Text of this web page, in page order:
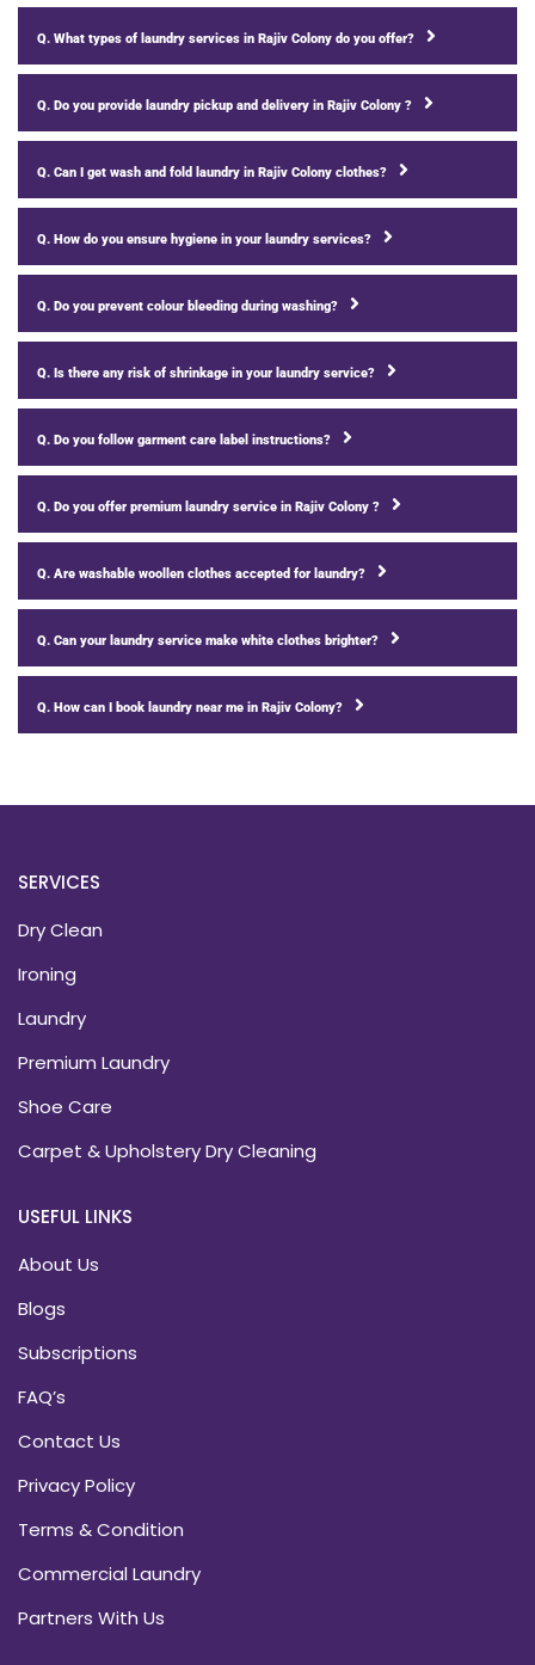
Q. What types of laundry services in Rajiv Colony do you offer?
Q. Do you provide laundry pickup and delivery in Rajiv Colony ?
Q. Can I get wash and fold laundry in Rajiv Colony clothes?
Q. How do you ensure hygiene in your laundry services?
Q. Do you prevent colour bleeding during washing?
Q. Is there any risk of shrinkage in your laundry service?
Q. Do you follow garment care label instructions?
Q. Do you offer premium laundry service in Rajiv Colony ?
Q. Are washable woollen clothes accepted for laundry?
Q. Can your laundry service make white clothes brighter?
Q. How can I book laundry near me in Rajiv Colony?
SERVICES
Dry Clean
Ironing
Laundry
Premium Laundry
Shoe Care
Carpet & Upholstery Dry Cleaning
USEFUL LINKS
About Us
Blogs
Subscriptions
FAQ’s
Contact Us
Privacy Policy
Terms & Condition
Commercial Laundry
Partners With Us